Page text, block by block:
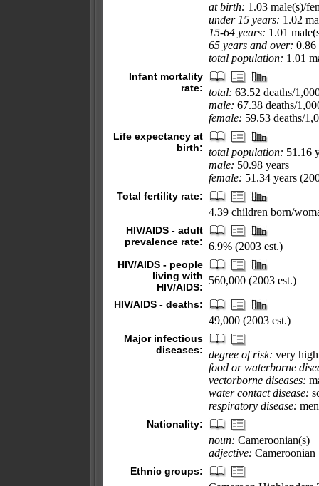
at birth: 1.03 male(s)/
under 15 years: 1.02
15-64 years: 1.01
65 years and over: 0.86
total population: 1.01
Infant mortality
rate: total: 63.52 deaths/
male: 67.38 deaths/
female: 59.53 deaths/
Life expectancy at
birth: total population: 51.16
male: 50.98 years
female: 51.34 years
Total fertility rate:
4.39 children born/
HIV/AIDS - adult
prevalence rate: 6.9% (2003 est.)
HIV/AIDS - people
living with
HIV/AIDS:
560,000 (2003 est.)
HIV/AIDS - deaths:
49,000 (2003 est.)
Major infectious
diseases: degree of risk: very high
food or waterborne
vectorborne diseases:
water contact disease:
respiratory disease:
Nationality:
noun: Cameroonian(s)
adjective: Cameroonian
Ethnic groups: